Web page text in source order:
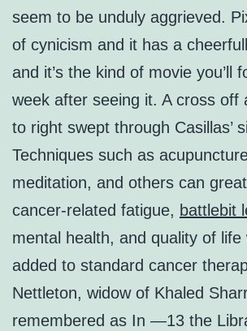
seem to be unduly aggrieved.
of cynicism and it has a
and it’s the kind of movie you’ll
week after seeing it. A cross off
to right swept through Casillas’
Techniques such as
meditation, and others can
cancer-related fatigue, battlebit
mental health, and quality of
added to standard cancer
Nettleton, widow of Khaled
remembered as In —13 the